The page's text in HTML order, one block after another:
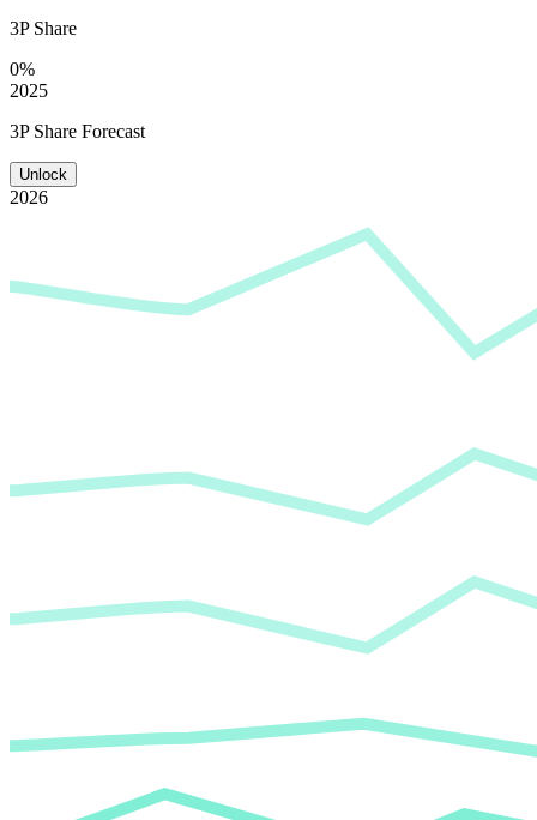
3P Share
0%
2025
3P Share Forecast
Unlock
2026